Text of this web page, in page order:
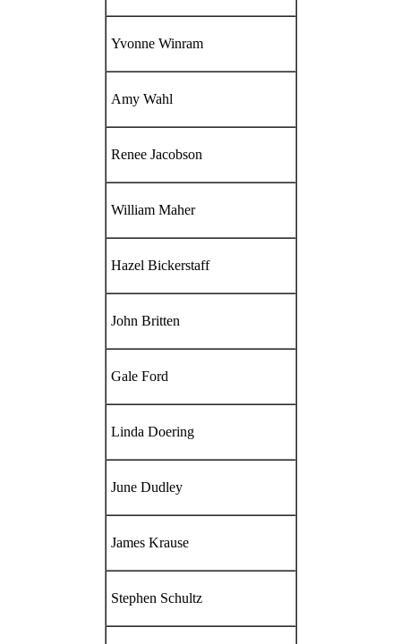
Yvonne Winram
Amy Wahl
Renee Jacobson
William Maher
Hazel Bickerstaff
John Britten
Gale Ford
Linda Doering
June Dudley
James Krause
Stephen Schultz